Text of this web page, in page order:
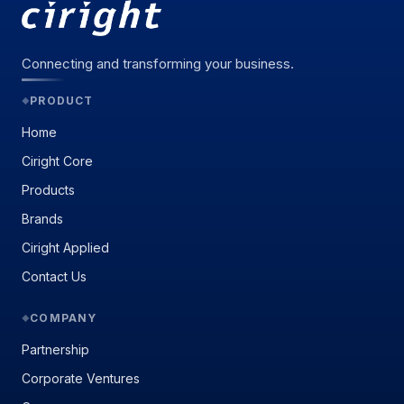
Connecting and transforming your business.
◆ PRODUCT
Home
Ciright Core
Products
Brands
Ciright Applied
Contact Us
◆ COMPANY
Partnership
Corporate Ventures